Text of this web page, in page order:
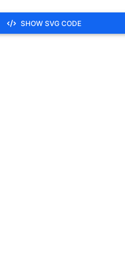
SHOW SVG CODE